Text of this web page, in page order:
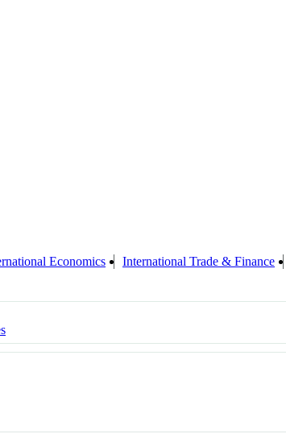
Economics International Trade & Finance